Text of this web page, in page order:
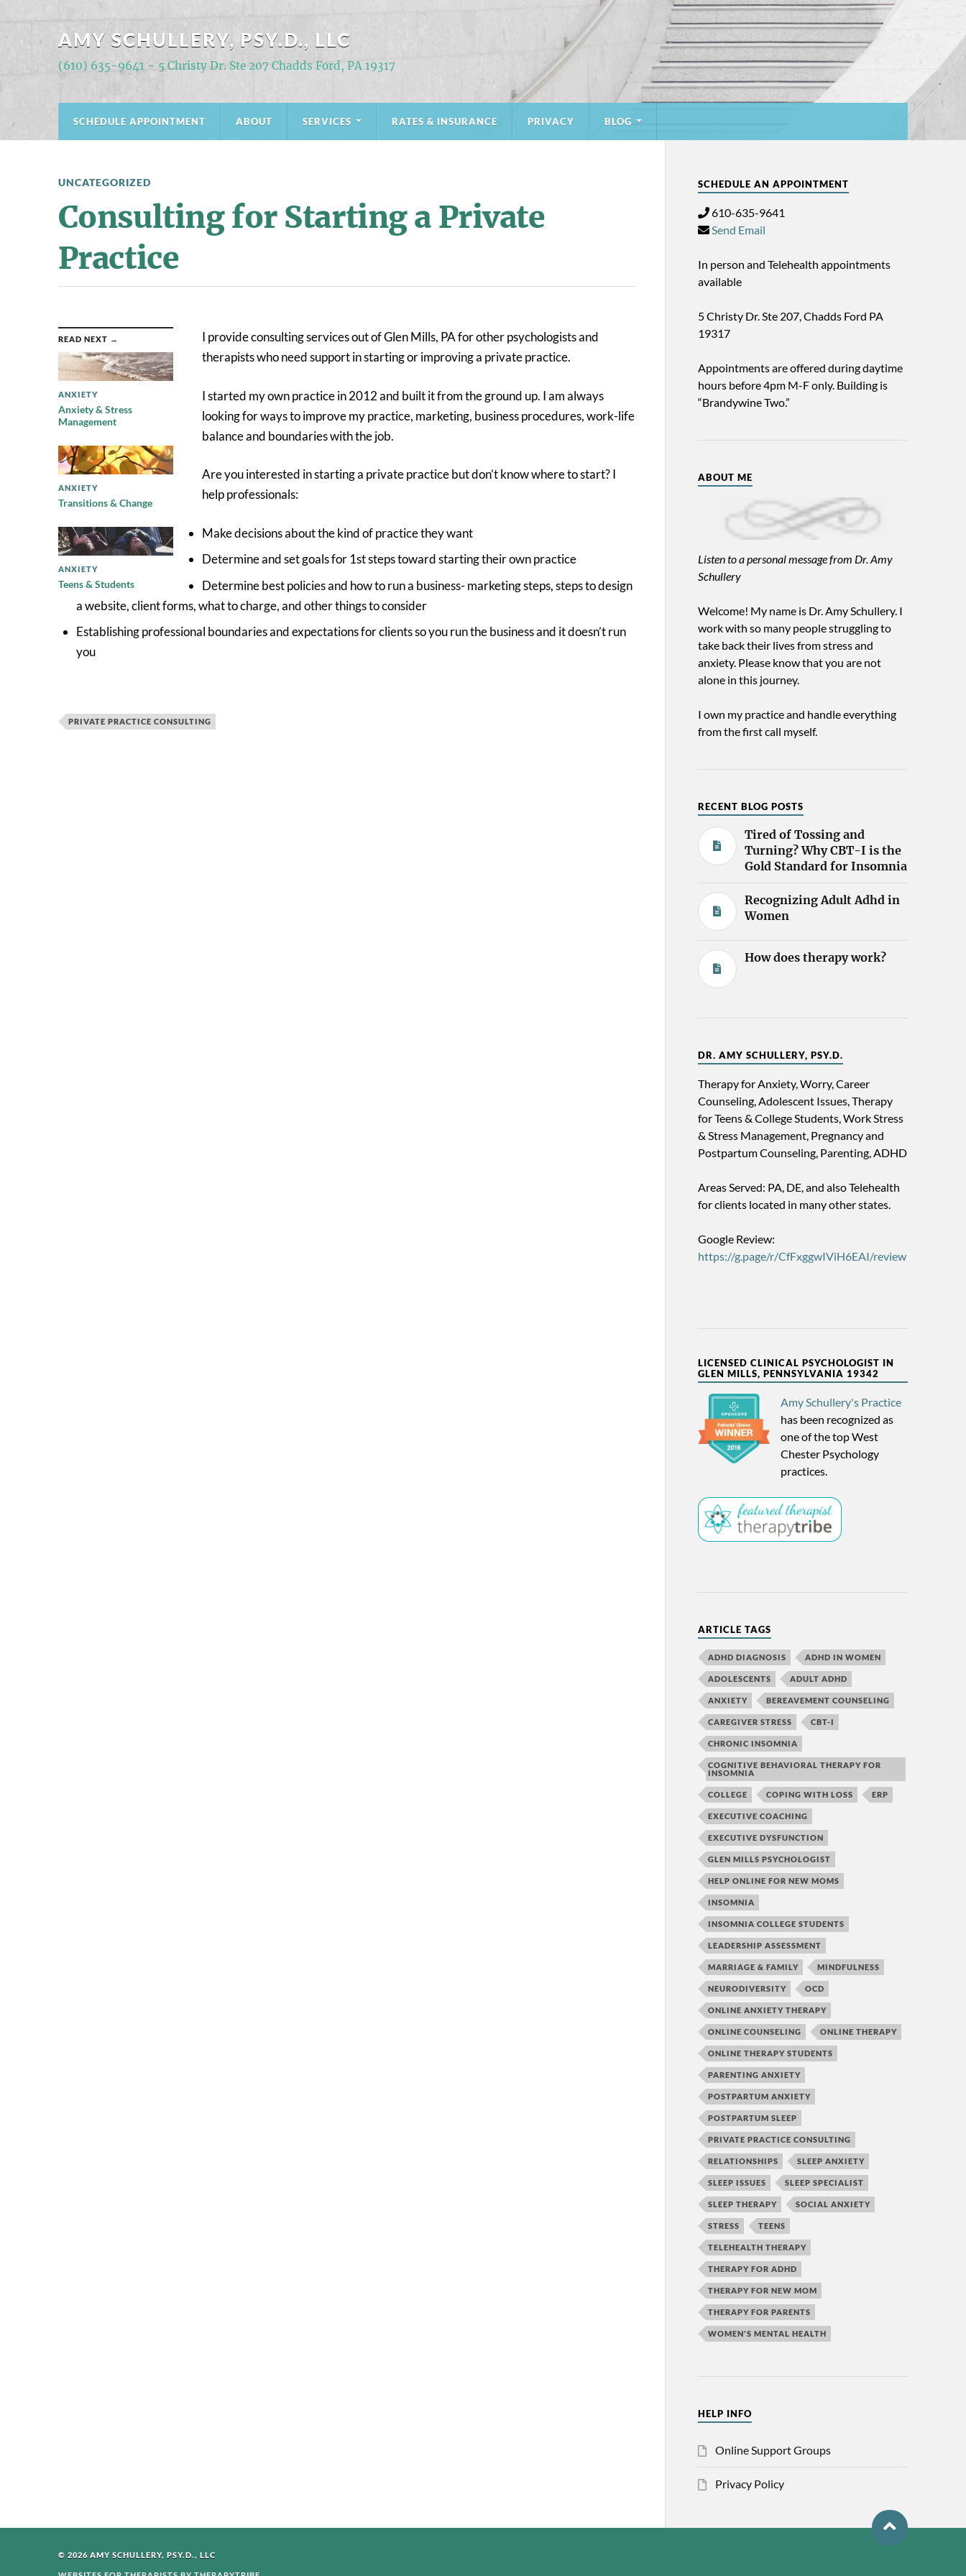
AMY SCHULLERY, PSY.D., LLC
(610) 635-9641 ~ 5 Christy Dr. Ste 207 Chadds Ford, PA 19317
SCHEDULE APPOINTMENT ABOUT SERVICES RATES & INSURANCE PRIVACY BLOG
UNCATEGORIZED
Consulting for Starting a Private
Practice
READ NEXT →
ANXIETY
Anxiety & Stress
Management
ANXIETY
Transitions & Change
ANXIETY
Teens & Students
I provide consulting services out of Glen Mills, PA for other psychologists and
therapists who need support in starting or improving a private practice.
I started my own practice in 2012 and built it from the ground up. I am always
looking for ways to improve my practice, marketing, business procedures, work-life
balance and boundaries with the job.
Are you interested in starting a private practice but don’t know where to start? I
help professionals:
Make decisions about the kind of practice they want
Determine and set goals for 1st steps toward starting their own practice
Determine best policies and how to run a business- marketing steps, steps to design
a website, client forms, what to charge, and other things to consider
Establishing professional boundaries and expectations for clients so you run the business and it doesn’t run
you
PRIVATE PRACTICE CONSULTING
SCHEDULE AN APPOINTMENT
610-635-9641
Send Email
In person and Telehealth appointments
available
5 Christy Dr. Ste 207, Chadds Ford PA
19317
Appointments are offered during daytime
hours before 4pm M-F only. Building is
“Brandywine Two.”
ABOUT ME
Listen to a personal message from Dr. Amy
Schullery
Welcome! My name is Dr. Amy Schullery. I
work with so many people struggling to
take back their lives from stress and
anxiety. Please know that you are not
alone in this journey.
I own my practice and handle everything
from the first call myself.
RECENT BLOG POSTS
Tired of Tossing and
Turning? Why CBT-I is the
Gold Standard for Insomnia
Recognizing Adult Adhd in
Women
How does therapy work?
DR. AMY SCHULLERY, PSY.D.
Therapy for Anxiety, Worry, Career
Counseling, Adolescent Issues, Therapy
for Teens & College Students, Work Stress
& Stress Management, Pregnancy and
Postpartum Counseling, Parenting, ADHD
Areas Served: PA, DE, and also Telehealth
for clients located in many other states.
Google Review:
https://g.page/r/CfFxggwIViH6EAI/review
LICENSED CLINICAL PSYCHOLOGIST IN
GLEN MILLS, PENNSYLVANIA 19342
Amy Schullery's Practice
has been recognized as
one of the top West
Chester Psychology
practices.
ARTICLE TAGS
ADHD DIAGNOSIS ADHD IN WOMEN
ADOLESCENTS ADULT ADHD
ANXIETY BEREAVEMENT COUNSELING
CAREGIVER STRESS CBT-I
CHRONIC INSOMNIA
COGNITIVE BEHAVIORAL THERAPY FOR
INSOMNIA
COLLEGE COPING WITH LOSS ERP
EXECUTIVE COACHING
EXECUTIVE DYSFUNCTION
GLEN MILLS PSYCHOLOGIST
HELP ONLINE FOR NEW MOMS
INSOMNIA
INSOMNIA COLLEGE STUDENTS
LEADERSHIP ASSESSMENT
MARRIAGE & FAMILY MINDFULNESS
NEURODIVERSITY OCD
ONLINE ANXIETY THERAPY
ONLINE COUNSELING ONLINE THERAPY
ONLINE THERAPY STUDENTS
PARENTING ANXIETY
POSTPARTUM ANXIETY
POSTPARTUM SLEEP
PRIVATE PRACTICE CONSULTING
RELATIONSHIPS SLEEP ANXIETY
SLEEP ISSUES SLEEP SPECIALIST
SLEEP THERAPY SOCIAL ANXIETY
STRESS TEENS
TELEHEALTH THERAPY
THERAPY FOR ADHD
THERAPY FOR NEW MOM
THERAPY FOR PARENTS
WOMEN'S MENTAL HEALTH
HELP INFO
Online Support Groups
Privacy Policy
© 2026 AMY SCHULLERY, PSY.D., LLC